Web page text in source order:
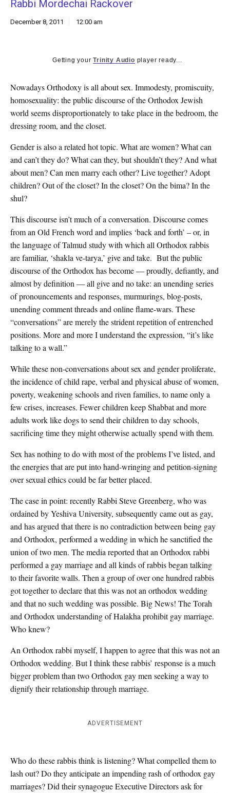
k
CULTURE
Rabbi Mordechai Rackover
December 8, 2011 12:00 am
Getting yourTrinity Audio player ready...
Nowadays Orthodoxy is all about sex. Immodesty, promiscuity,
homosexuality: the public discourse of the Orthodox Jewish
world seems disproportionately to take place in the bedroom, the
dressing room, and the closet.
Gender is also a related hot topic. What are women? What can
and can’t they do? What can they, but shouldn’t they? And what
about men? Can men marry each other? Live together? Adopt
children? Out of the closet? In the closet? On the bima? In the
shul?
This discourse isn’t much of a conversation. Discourse comes
from an Old French word and implies ‘back and forth’ – or, in
the language of Talmud study with which all Orthodox rabbis
are familiar, ‘shakla ve-tarya,’ give and take. But the public
discourse of the Orthodox has become — proudly, defiantly, and
almost by definition — all give and no take: an unending series
of pronouncements and responses, murmurings, blog-posts,
unending comment threads and online flame-wars. These
“conversations” are merely the strident repetition of entrenched
positions. More and more I understand the expression, “it’s like
talking to a wall.”
While these non-conversations about sex and gender proliferate,
the incidence of child rape, verbal and physical abuse of women,
poverty, weakening schools and riven families, to name only a
few crises, increases. Fewer children keep Shabbat and more
adults work like dogs to send their children to day schools,
sacrificing time they might otherwise actually spend with them.
Sex has nothing to do with most of the problems I’ve listed, and
the energies that are put into hand-wringing and petition-signing
over sexual ethics could be far better placed.
The case in point: recently Rabbi Steve Greenberg, who was
ordained by Yeshiva University, subsequently came out as gay,
and has argued that there is no contradiction between being gay
and Orthodox, performed a wedding in which he sanctified the
union of two men. The media reported that an Orthodox rabbi
performed a gay marriage and all kinds of rabbis began talking
to their favorite walls. Then a group of over one hundred rabbis
got together to declare that this was not an orthodox wedding
and that no such wedding was possible. Big News! The Torah
and Orthodox understanding of Halakha prohibit gay marriage.
Who knew?
An Orthodox rabbi myself, I happen to agree that this was not an
Orthodox wedding. But I think these rabbis’ response is a much
bigger problem than two Orthodox gay men seeking a way to
dignify their relationship through marriage.
ADVERTISEMENT
Who do these rabbis think is listening? What compelled them to
lash out? Do they anticipate an impending rash of orthodox gay
marriages? Did their synagogue Executive Directors ask for